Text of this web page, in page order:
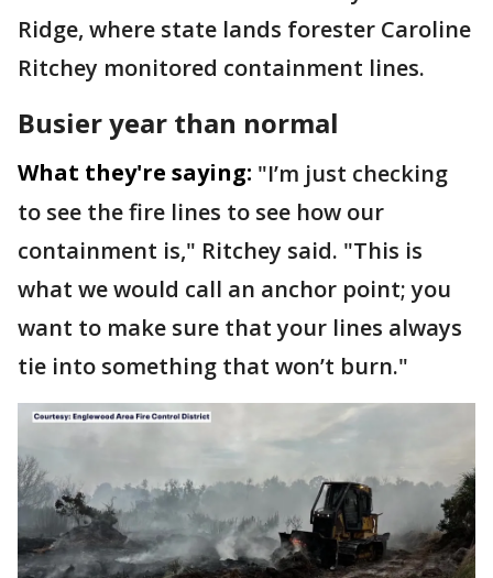
Ridge, where state lands forester Caroline
Ritchey monitored containment lines.
Busier year than normal
What they're saying: "I’m just checking
to see the fire lines to see how our
containment is," Ritchey said. "This is
what we would call an anchor point; you
want to make sure that your lines always
tie into something that won’t burn."